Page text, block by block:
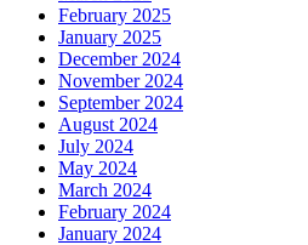
February 2025
January 2025
December 2024
November 2024
September 2024
August 2024
July 2024
May 2024
March 2024
February 2024
January 2024